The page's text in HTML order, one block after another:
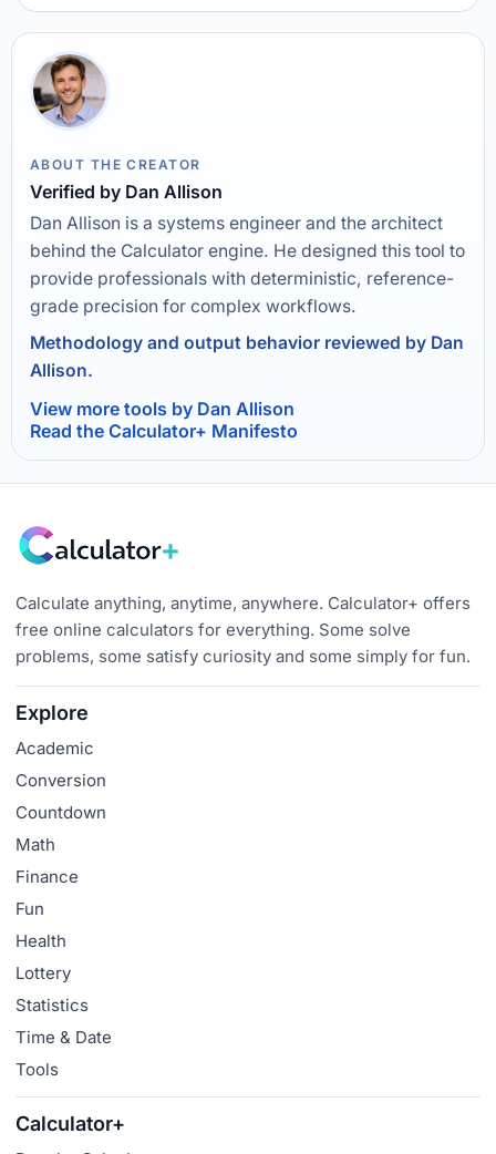
ABOUT THE CREATOR
Verified by Dan Allison
Dan Allison is a systems engineer and the architect
behind the Calculator engine. He designed this tool to
provide professionals with deterministic, reference-
grade precision for complex workflows.
Methodology and output behavior reviewed by Dan
Allison.
View more tools by Dan Allison
Read the Calculator+ Manifesto
Calculate anything, anytime, anywhere. Calculator+ offers
free online calculators for everything. Some solve
problems, some satisfy curiosity and some simply for fun.
Explore
Academic
Conversion
Countdown
Math
Finance
Fun
Health
Lottery
Statistics
Time & Date
Tools
Calculator+